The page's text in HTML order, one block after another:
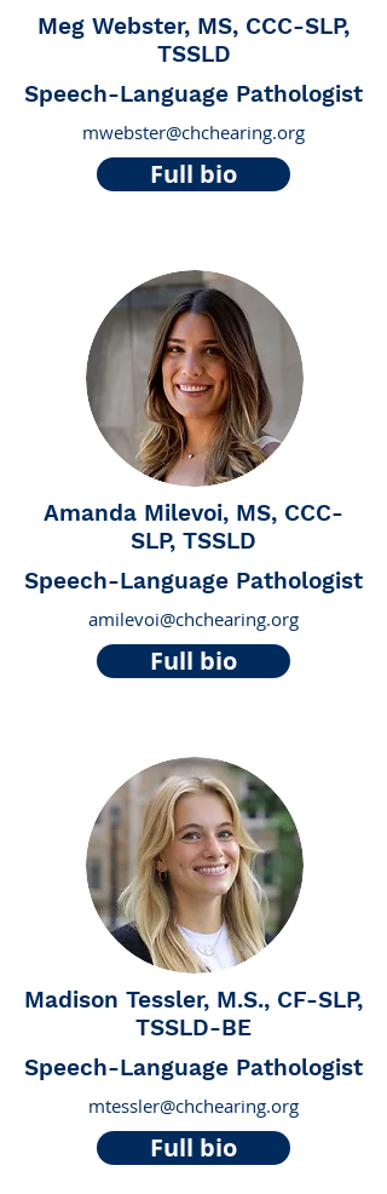
Meg Webster, MS, CCC-SLP,
TSSLD
Speech-Language Pathologist
mwebster@chchearing.org
Full bio
Amanda Milevoi, MS, CCC-
SLP, TSSLD
Speech-Language Pathologist
amilevoi@chchearing.org
Full bio
Madison Tessler, M.S., CF-SLP,
TSSLD-BE
Speech-Language Pathologist
mtessler@chchearing.org
Full bio